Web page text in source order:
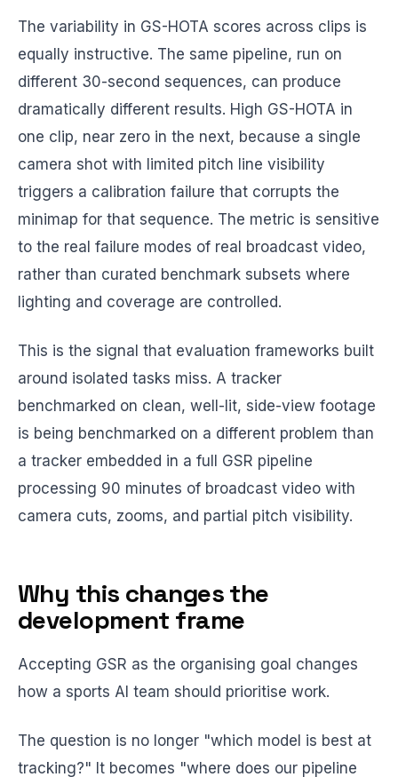
The variability in GS-HOTA scores across clips is
equally instructive. The same pipeline, run on
different 30-second sequences, can produce
dramatically different results. High GS-HOTA in
one clip, near zero in the next, because a single
camera shot with limited pitch line visibility
triggers a calibration failure that corrupts the
minimap for that sequence. The metric is sensitive
to the real failure modes of real broadcast video,
rather than curated benchmark subsets where
lighting and coverage are controlled.
This is the signal that evaluation frameworks built
around isolated tasks miss. A tracker
benchmarked on clean, well-lit, side-view footage
is being benchmarked on a different problem than
a tracker embedded in a full GSR pipeline
processing 90 minutes of broadcast video with
camera cuts, zooms, and partial pitch visibility.
Why this changes the
development frame
Accepting GSR as the organising goal changes
how a sports AI team should prioritise work.
The question is no longer "which model is best at
tracking?" It becomes "where does our pipeline